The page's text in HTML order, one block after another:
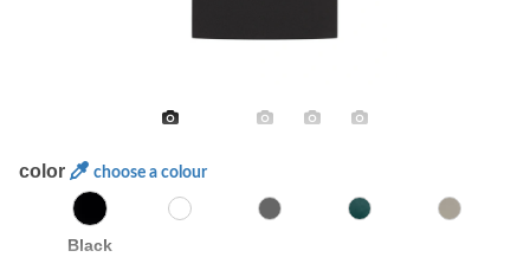
color choose a colour
Black